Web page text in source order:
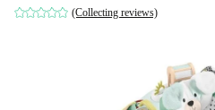
(Collecting reviews)